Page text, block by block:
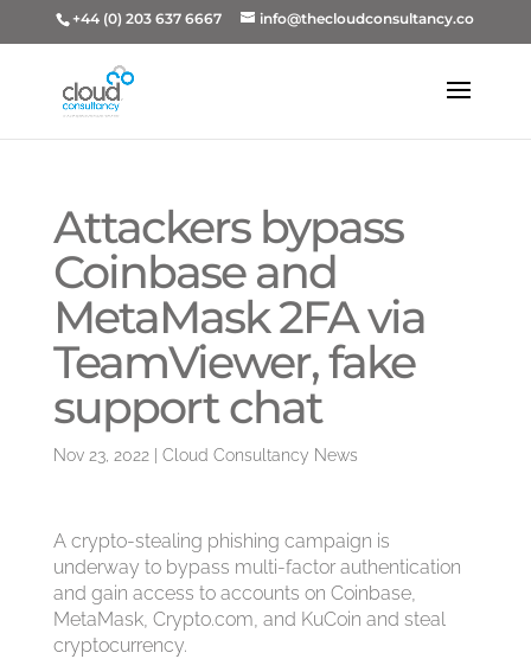
+44 (0) 203 637 6667 info@thecloudconsultancy.co
Attackers bypass
Coinbase and
MetaMask 2FA via
TeamViewer, fake
support chat
Nov 23, 2022| Cloud Consultancy News
A crypto-stealing phishing campaign is
underway to bypass multi-factor authentication
and gain access to accounts on Coinbase,
MetaMask, Crypto.com, and KuCoin and steal
cryptocurrency.